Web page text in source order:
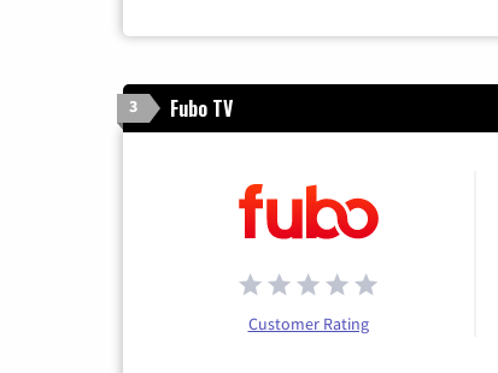
3 Fubo TV
Customer Rating